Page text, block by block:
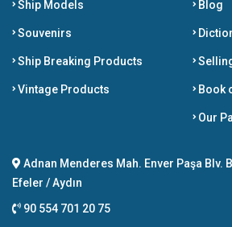
Ship Models
Souvenirs
Ship Breaking Products
Vintage Products
Blog
Book
Our
Adnan Menderes Mah. Enver Paşa Blv.
Efeler / Aydın
90 554 701 20 75